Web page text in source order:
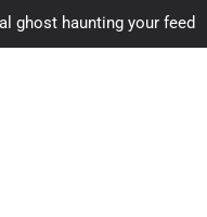
ghost haunting your feed